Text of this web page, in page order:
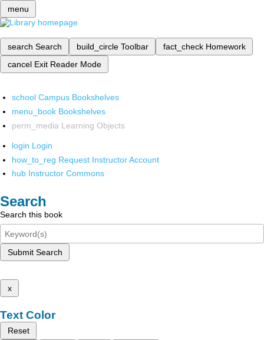
menu
search Search build_circle Toolbar fact_check Homework
cancel Exit Reader Mode
school Campus Bookshelves
menu_book Bookshelves
perm_media Learning Objects
login Login
how_to_reg Request Instructor Account
hub Instructor Commons
Search
Search this book
Submit Search
x
Text Color
Reset